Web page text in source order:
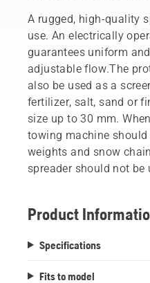
A rugged, high-quality
use. An electrically
guarantees uniform
adjustable flow.The
also be used as a
fertilizer, salt, sand or
size up to 30 mm.
towing machine
weights and snow
spreader should not
Product
Specifications
Fits to model